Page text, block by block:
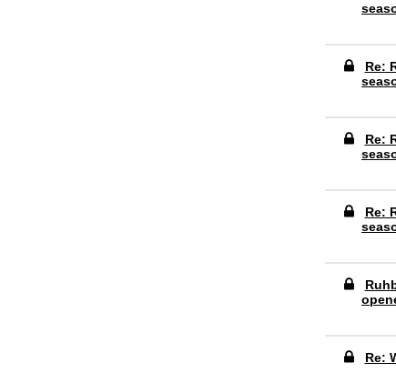
Re:
Re:
Re:
Re: